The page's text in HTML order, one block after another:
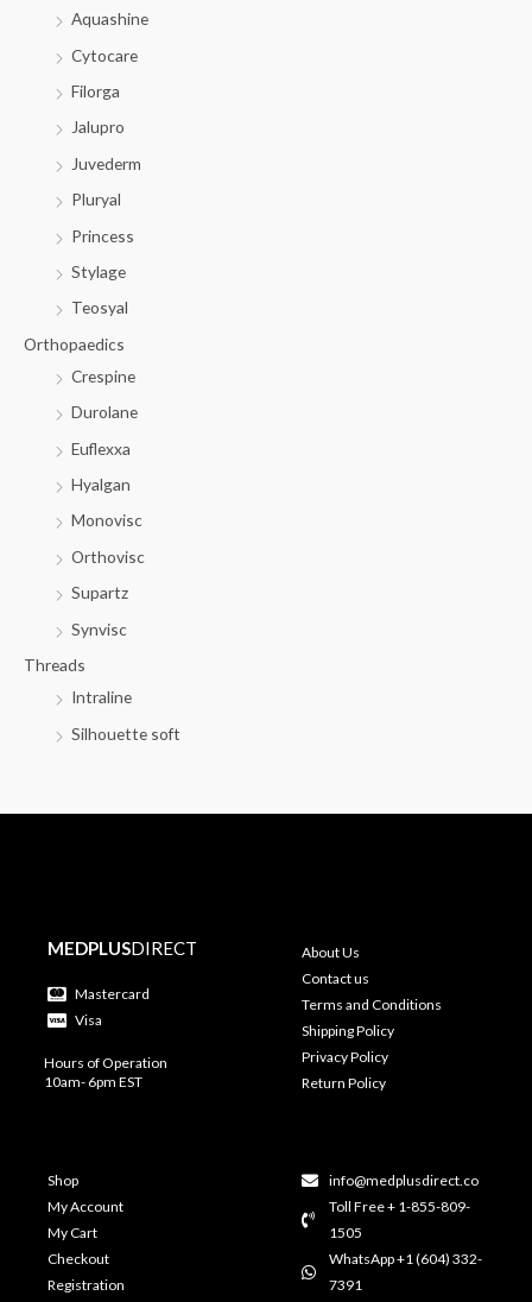
Aquashine
Cytocare
Filorga
Jalupro
Juvederm
Pluryal
Princess
Stylage
Teosyal
Orthopaedics
Crespine
Durolane
Euflexxa
Hyalgan
Monovisc
Orthovisc
Supartz
Synvisc
Threads
Intraline
Silhouette soft
MEDPLUSDIRECT
Mastercard
Visa
Hours of Operation
10am- 6pm EST
About Us
Contact us
Terms and Conditions
Shipping Policy
Privacy Policy
Return Policy
Shop
My Account
My Cart
Checkout
Registration
info@medplusdirect.co
Toll Free + 1-855-809-
1505
WhatsApp +1 (604) 332-
7391